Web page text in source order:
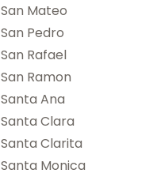
San Mateo
San Pedro
San Rafael
San Ramon
Santa Ana
Santa Clara
Santa Clarita
Santa Monica